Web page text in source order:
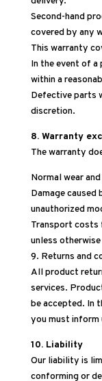
Second-hand
covered by any
This warranty
In the event of
within a
Defective parts
discretion.
8. Warranty
The warranty
Normal wear
Damage caused
unauthorized
Transport
unless
9. Returns and
All product
services.
be accepted. In
you must
10. Liability
Our liability is
conforming or